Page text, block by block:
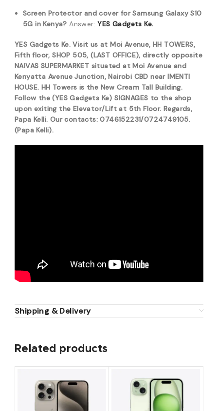
Screen Protector and cover for Samsung Galaxy S10
5G in Kenya? Answer:YES Gadgets Ke.
YES Gadgets Ke. Visit us at Moi Avenue, HH TOWERS,
Fifth floor, SHOP 505, (LAST OFFICE), directly opposite
NAIVAS SUPERMARKET situated at Moi Avenue and
Kenyatta Avenue Junction, Nairobi CBD near IMENTI
HOUSE. HH Towers is the New Cream Tall Building.
Follow the (YES Gadgets Ke) SIGNAGES to the shop
upon exiting the Elevator/Lift at 5th Floor. Regards,
Papa Kelli. Our contacts: 0746152231/0724749105.
(Papa Kelli).
Shipping & Delivery
Related products